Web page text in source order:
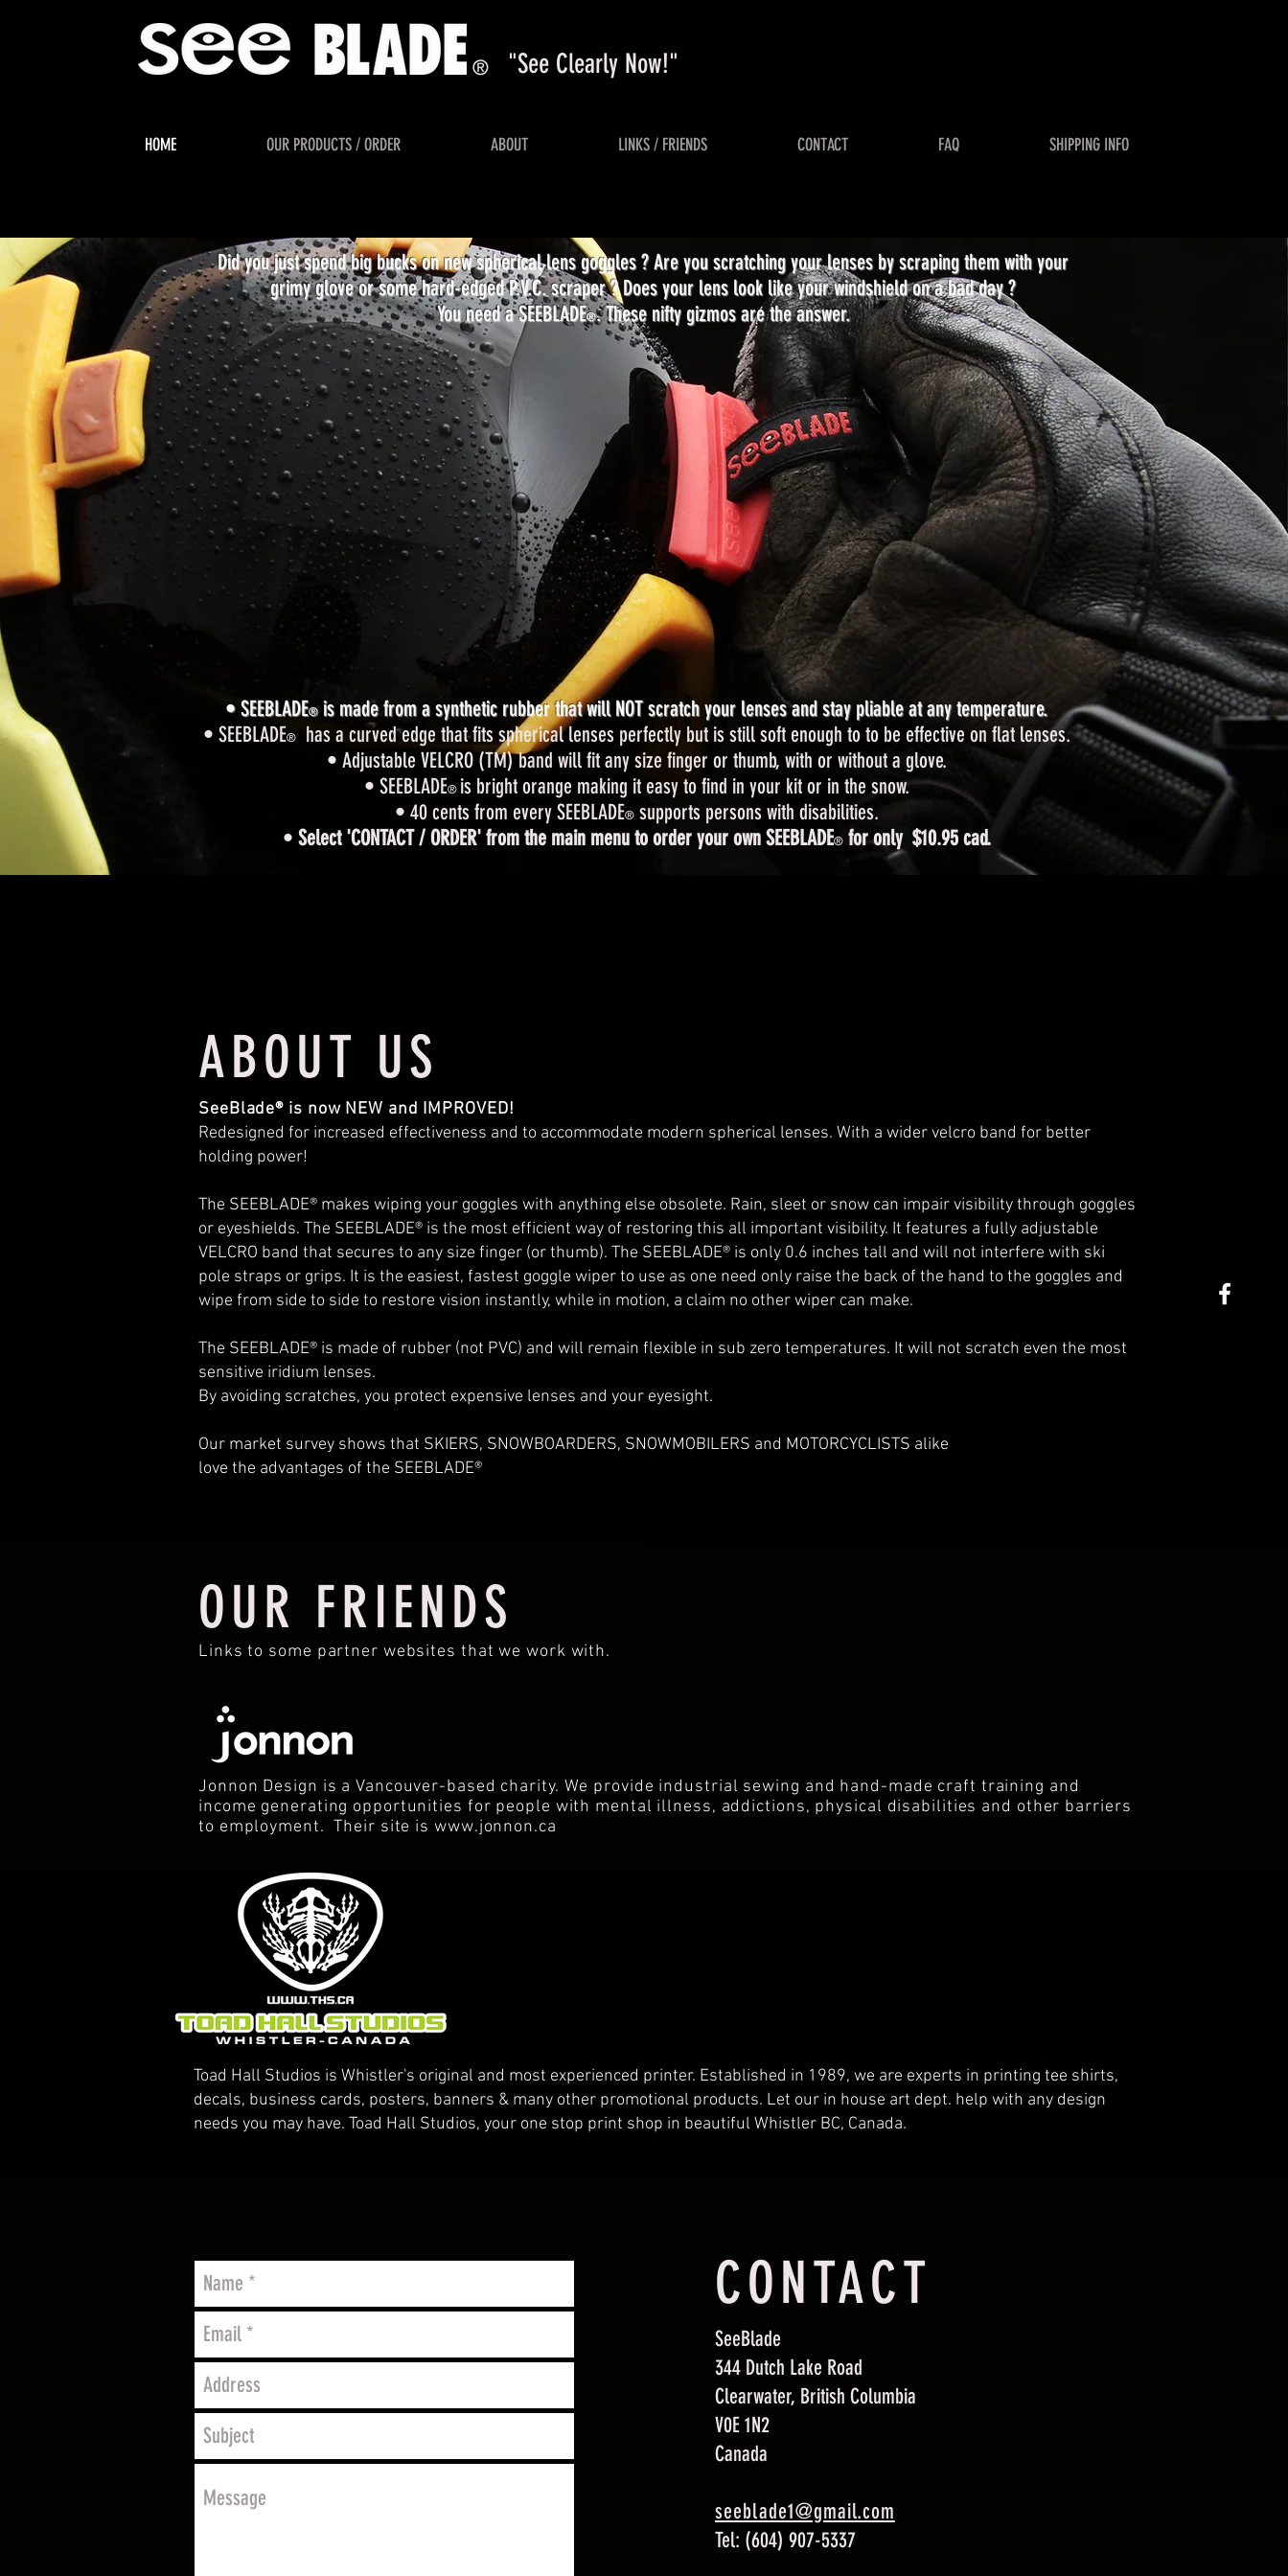
HOME OUR PRODUCTS / ORDER ABOUT LINKS / FRIENDS CONTACT FAQ SHIPPING INFO
"See Clearly Now!"
®
Did you just spend big bucks on new spherical lens goggles ? Are you scratching your lenses by scraping them with your
grimy glove or some hard-edged P.V.C. scraper ? Does your lens look like your windshield on a bad day ?
You need a SEEBLADE®. These nifty gizmos are the answer.
• SEEBLADE®is made from a synthetic rubber that will NOT scratch your lenses and stay pliable at any temperature.
• SEEBLADE®has a curved edge that fits spherical lenses perfectly but is still soft enough to to be effective on flat lenses.
• Adjustable VELCRO (TM) band will fit any size finger or thumb, with or without a glove.
• SEEBLADE® is bright orange making it easy to find in your kit or in the snow.
• 40 cents from every SEEBLADE®supports persons with disabilities.
• Select 'CONTACT / ORDER' from the main menu to order your own SEEBLADE®for only $10.95 cad.
ABOUT US
SeeBlade® is now NEW and IMPROVED!
Redesigned for increased effectiveness and to accommodate modern spherical lenses. With a wider velcro band for better
holding power!
The SEEBLADE® makes wiping your goggles with anything else obsolete. Rain, sleet or snow can impair visibility through goggles
or eyeshields. The SEEBLADE® is the most efficient way of restoring this all important visibility. It features a fully adjustable
VELCRO band that secures to any size finger (or thumb). The SEEBLADE® is only 0.6 inches tall and will not interfere with ski
pole straps or grips. It is the easiest, fastest goggle wiper to use as one need only raise the back of the hand to the goggles and
wipe from side to side to restore vision instantly, while in motion, a claim no other wiper can make.
The SEEBLADE® is made of rubber (not PVC) and will remain flexible in sub zero temperatures. It will not scratch even the most
sensitive iridium lenses.
By avoiding scratches, you protect expensive lenses and your eyesight.
Our market survey shows that SKIERS, SNOWBOARDERS, SNOWMOBILERS and MOTORCYCLISTS alike
love the advantages of the SEEBLADE®
OUR FRIENDS
Links to some partner websites that we work with.
Jonnon Design is a Vancouver-based charity. We provide industrial sewing and hand-made craft training and
income generating opportunities for people with mental illness, addictions, physical disabilities and other barriers
to employment. Their site is www.jonnon.ca
Toad Hall Studios is Whistler's original and most experienced printer. Established in 1989, we are experts in printing tee shirts,
decals, business cards, posters, banners & many other promotional products. Let our in house art dept. help with any design
needs you may have. Toad Hall Studios, your one stop print shop in beautiful Whistler BC, Canada.
CONTACT
SeeBlade
344 Dutch Lake Road
Clearwater, British Columbia
V0E 1N2
Canada
seeblade1@gmail.com
Tel: (604) 907-5337